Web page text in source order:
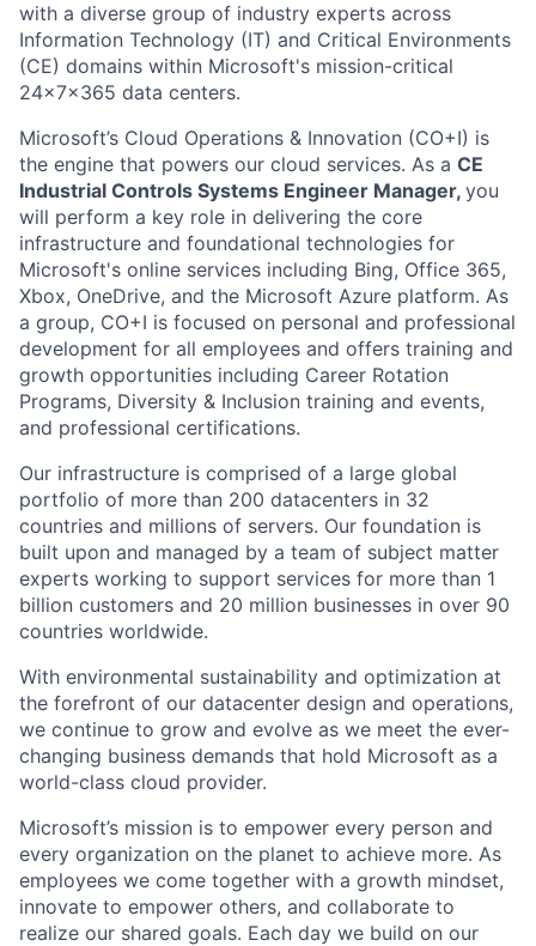
with a diverse group of industry experts across
Information Technology (IT) and Critical Environments
(CE) domains within Microsoft's mission-critical
24x7x365 data centers.
Microsoft’s Cloud Operations & Innovation (CO+I) is
the engine that powers our cloud services. As a CE
Industrial Controls Systems Engineer Manager, you
will perform a key role in delivering the core
infrastructure and foundational technologies for
Microsoft's online services including Bing, Office 365,
Xbox, OneDrive, and the Microsoft Azure platform. As
a group, CO+I is focused on personal and professional
development for all employees and offers training and
growth opportunities including Career Rotation
Programs, Diversity & Inclusion training and events,
and professional certifications.
Our infrastructure is comprised of a large global
portfolio of more than 200 datacenters in 32
countries and millions of servers. Our foundation is
built upon and managed by a team of subject matter
experts working to support services for more than 1
billion customers and 20 million businesses in over 90
countries worldwide.
With environmental sustainability and optimization at
the forefront of our datacenter design and operations,
we continue to grow and evolve as we meet the ever-
changing business demands that hold Microsoft as a
world-class cloud provider.
Microsoft’s mission is to empower every person and
every organization on the planet to achieve more. As
employees we come together with a growth mindset,
innovate to empower others, and collaborate to
realize our shared goals. Each day we build on our